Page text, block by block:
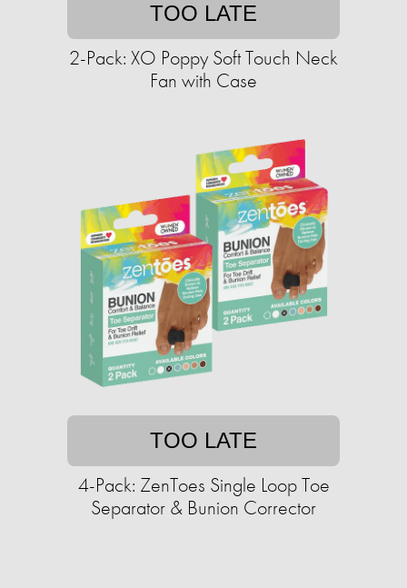
TOO LATE
2-Pack: XO Poppy Soft Touch Neck
Fan with Case
TOO LATE
4-Pack: ZenToes Single Loop Toe
Separator & Bunion Corrector